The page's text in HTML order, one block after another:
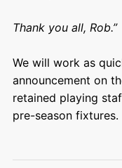
Thank you all, Rob.”
We will work as
announcement on
retained playing
pre-season fixtures.